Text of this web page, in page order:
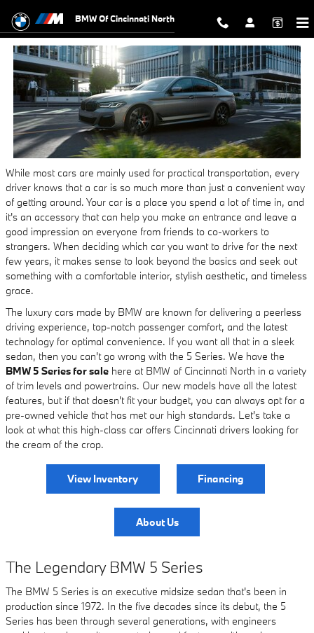
BMW 5 Series for Sale
BMW Of Cincinnati North
While most cars are mainly used for practical transportation, every
driver knows that a car is so much more than just a convenient way
of getting around. Your car is a place you spend a lot of time in, and
it's an accessory that can help you make an entrance and leave a
good impression on everyone from friends to co-workers to
strangers. When deciding which car you want to drive for the next
few years, it makes sense to look beyond the basics and seek out
something with a comfortable interior, stylish aesthetic, and timeless
grace.
The luxury cars made by BMW are known for delivering a peerless
driving experience, top-notch passenger comfort, and the latest
technology for optimal convenience. If you want all that in a sleek
sedan, then you can't go wrong with the 5 Series. We have the
BMW 5 Series for sale here at BMW of Cincinnati North in a variety
of trim levels and powertrains. Our new models have all the latest
features, but if that doesn't fit your budget, you can always opt for a
pre-owned vehicle that has met our high standards. Let's take a
look at what this high-class car offers Cincinnati drivers looking for
the cream of the crop.
View Inventory Financing
About Us
The Legendary BMW 5 Series
The BMW 5 Series is an executive midsize sedan that's been in
production since 1972. In the five decades since its debut, the 5
Series has been through several generations, with engineers